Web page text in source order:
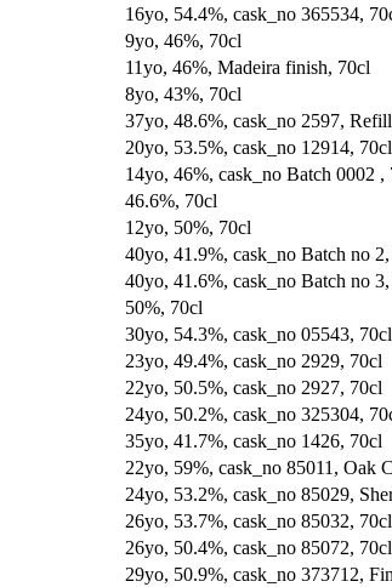
16yo, 54.4%, cask_no 365534,
9yo, 46%, 70cl
11yo, 46%, Madeira finish, 70cl
8yo, 43%, 70cl
37yo, 48.6%, cask_no 2597,
20yo, 53.5%, cask_no 12914, 70cl
14yo, 46%, cask_no Batch 0002 ,
46.6%, 70cl
12yo, 50%, 70cl
40yo, 41.9%, cask_no Batch no
40yo, 41.6%, cask_no Batch no
50%, 70cl
30yo, 54.3%, cask_no 05543, 70cl
23yo, 49.4%, cask_no 2929, 70cl
22yo, 50.5%, cask_no 2927, 70cl
24yo, 50.2%, cask_no 325304,
35yo, 41.7%, cask_no 1426, 70cl
22yo, 59%, cask_no 85011, Oak
24yo, 53.2%, cask_no 85029,
26yo, 53.7%, cask_no 85032, 70cl
26yo, 50.4%, cask_no 85072, 70cl
29yo, 50.9%, cask_no 373712,